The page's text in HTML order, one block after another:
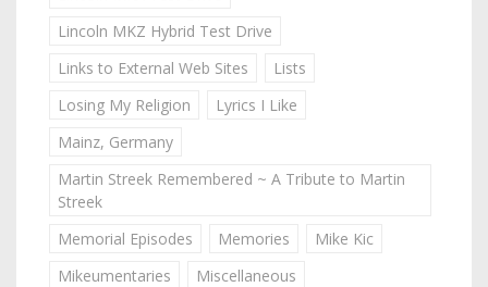
Lincoln MKZ Hybrid Test Drive
Links to External Web Sites
Lists
Losing My Religion
Lyrics I Like
Mainz, Germany
Martin Streek Remembered ~ A Tribute to Martin
Streek
Memorial Episodes
Memories
Mike Kic
Mikeumentaries
Miscellaneous